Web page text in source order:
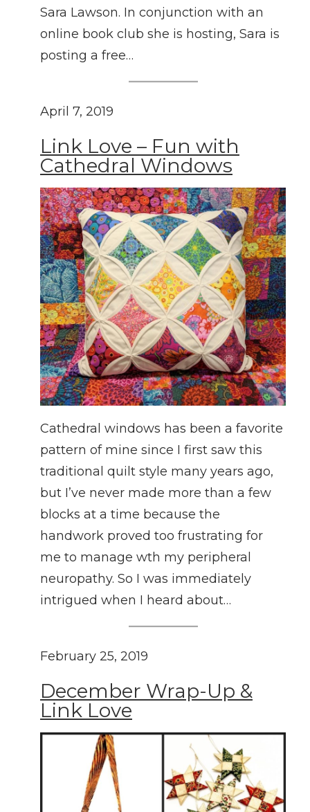
Sara Lawson. In conjunction with an
online book club she is hosting, Sara is
posting a free…
April 7, 2019
Link Love – Fun with
Cathedral Windows
Cathedral windows has been a favorite
pattern of mine since I first saw this
traditional quilt style many years ago,
but I’ve never made more than a few
blocks at a time because the
handwork proved too frustrating for
me to manage wth my peripheral
neuropathy. So I was immediately
intrigued when I heard about…
February 25, 2019
December Wrap-Up &
Link Love